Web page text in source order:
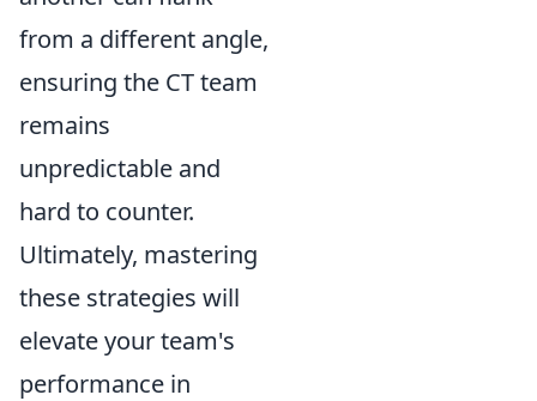
from a different angle,
ensuring the CT team
remains
unpredictable and
hard to counter.
Ultimately, mastering
these strategies will
elevate your team's
performance in